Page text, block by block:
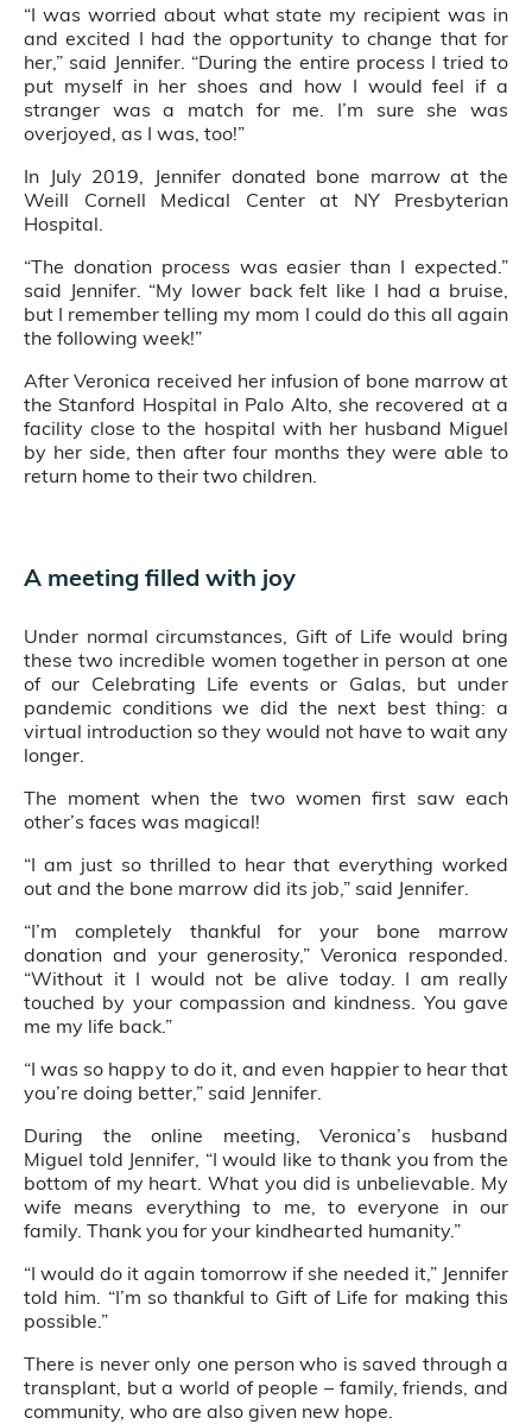
“I was worried about what state my recipient was in
and excited I had the opportunity to change that for
her,” said Jennifer. “During the entire process I tried to
put myself in her shoes and how I would feel if a
stranger was a match for me. I’m sure she was
overjoyed, as I was, too!”
In July 2019, Jennifer donated bone marrow at the
Weill Cornell Medical Center at NY Presbyterian
Hospital.
“The donation process was easier than I expected.”
said Jennifer. “My lower back felt like I had a bruise,
but I remember telling my mom I could do this all again
the following week!”
After Veronica received her infusion of bone marrow at
the Stanford Hospital in Palo Alto, she recovered at a
facility close to the hospital with her husband Miguel
by her side, then after four months they were able to
return home to their two children.
A meeting filled with joy
Under normal circumstances, Gift of Life would bring
these two incredible women together in person at one
of our Celebrating Life events or Galas, but under
pandemic conditions we did the next best thing: a
virtual introduction so they would not have to wait any
longer.
The moment when the two women first saw each
other’s faces was magical!
“I am just so thrilled to hear that everything worked
out and the bone marrow did its job,” said Jennifer.
“I’m completely thankful for your bone marrow
donation and your generosity,” Veronica responded.
“Without it I would not be alive today. I am really
touched by your compassion and kindness. You gave
me my life back.”
“I was so happy to do it, and even happier to hear that
you’re doing better,” said Jennifer.
During the online meeting, Veronica’s husband
Miguel told Jennifer, “I would like to thank you from the
bottom of my heart. What you did is unbelievable. My
wife means everything to me, to everyone in our
family. Thank you for your kindhearted humanity.”
“I would do it again tomorrow if she needed it,” Jennifer
told him. “I’m so thankful to Gift of Life for making this
possible.”
There is never only one person who is saved through a
transplant, but a world of people – family, friends, and
community, who are also given new hope.